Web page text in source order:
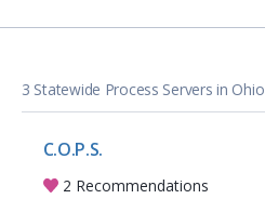
3 Statewide Process Servers in Ohio
C.O.P.S.
2 Recommendations